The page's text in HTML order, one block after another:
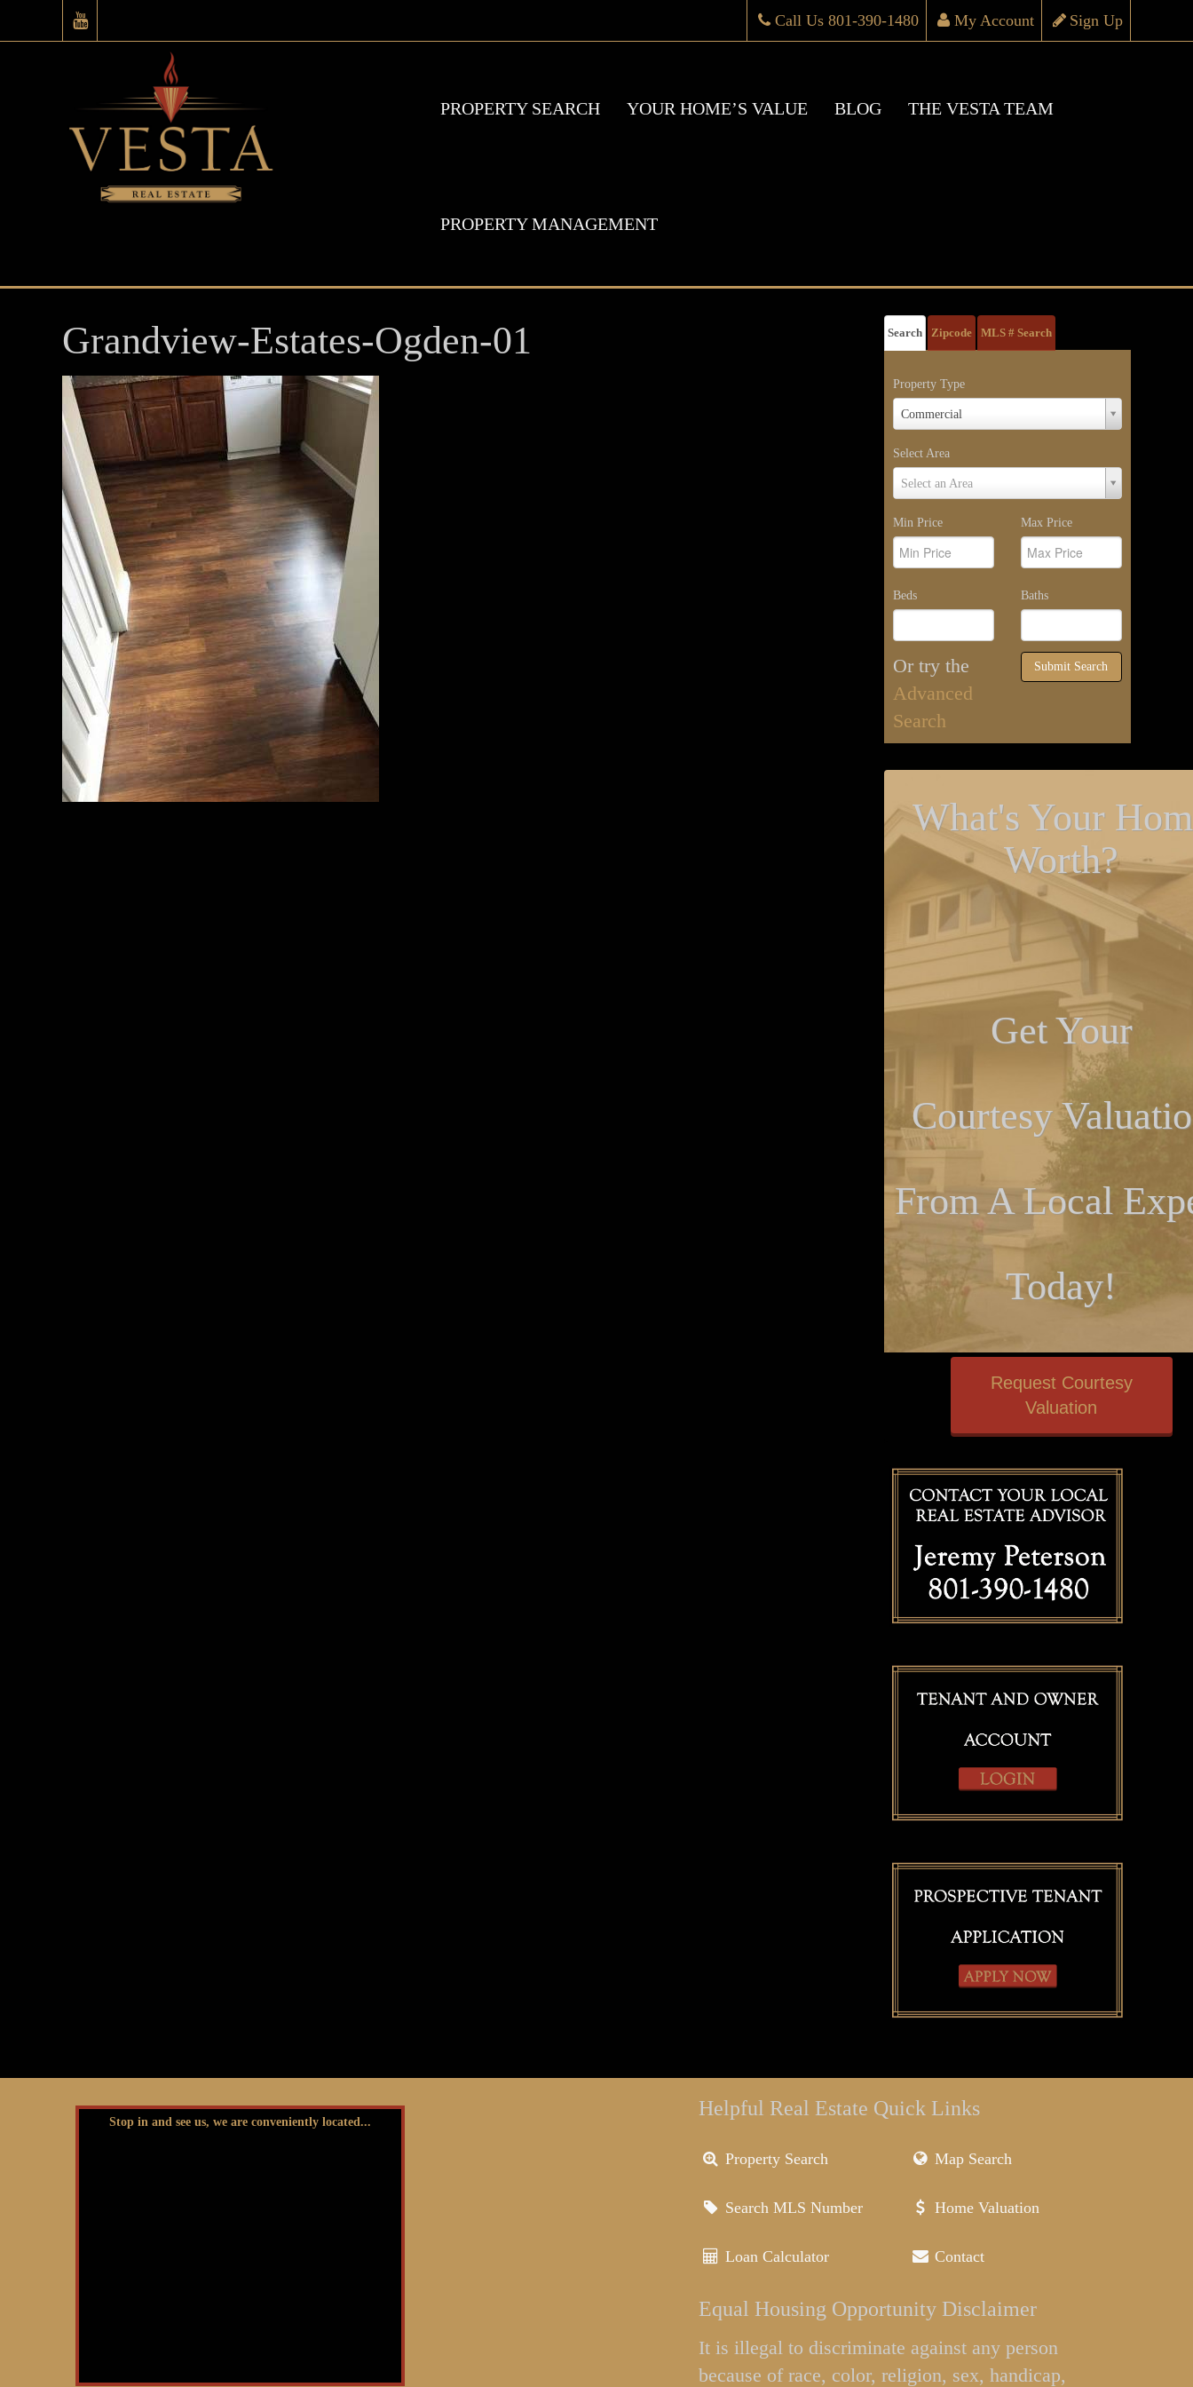
Sign Up
My Account
Call Us 801-390-1480
PROPERTY SEARCH YOUR HOME’S VALUE BLOG THE VESTA TEAM
PROPERTY MANAGEMENT
Grandview-Estates-Ogden-01 Search Zipcode MLS # Search
Property Type
Commercial
Property
Type
Select Area
Select an Area
Select
Area
Min Price Max Price
Beds Baths
Or try the
Advanced
Search
Submit Search
What's Your
Worth?
Get Your
Courtesy
From A Local
Today!
Request Courtesy
Valuation
Stop in and see us, we are conveniently located...
Helpful Real Estate Quick Links
Property Search Map Search
Search MLS Number Home Valuation
Loan Calculator Contact
Equal Housing Opportunity Disclaimer
It is illegal to discriminate against any person
because of race, color, religion, sex, handicap,